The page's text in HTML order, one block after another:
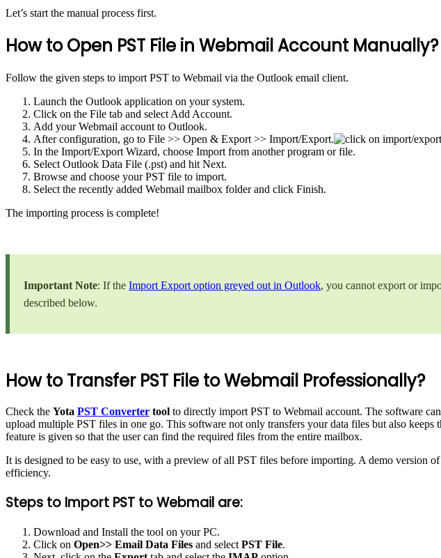
Let’s start the manual process first.
How to Open PST File in Webmail Account Manually?
Follow the given steps to import PST to Webmail via the Outlook email client.
Launch the Outlook application on your system.
Click on the File tab and select Add Account.
Add your Webmail account to Outlook.
After configuration, go to File >> Open & Export >> Import/Export.
In the Import/Export Wizard, choose Import from another program or file.
Select Outlook Data File (.pst) and hit Next.
Browse and choose your PST file to import.
Select the recently added Webmail mailbox folder and click Finish.
The importing process is complete!
Important Note: If the Import Export option greyed out in Outlook, you cannot export or
described below.
How to Transfer PST File to Webmail Professionally?
Check the Yota PST Converter tool to directly import PST to Webmail account. The software
upload multiple PST files in one go. This software not only transfers your data files but also keeps
feature is given so that the user can find the required files from the entire mailbox.
It is designed to be easy to use, with a preview of all PST files before importing. A demo version
efficiency.
Steps to Import PST to Webmail are:
Download and Install the tool on your PC.
Click on Open>> Email Data Files and select PST File.